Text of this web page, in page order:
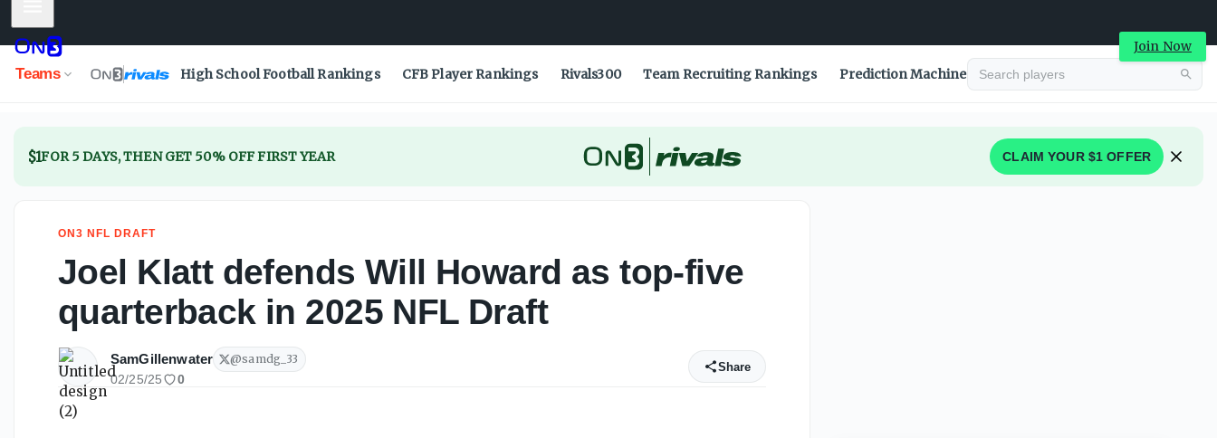
Join Now
Teams High School Football Rankings CFB Player Rankings Rivals300 Team Recruiting Rankings Prediction Machine
$1FOR 5 DAYS, THEN GET 50% OFF FIRST YEAR CLAIM YOUR $1 OFFER
ON3 NFL DRAFT
Joel Klatt defends Will Howard as top-five
quarterback in 2025 NFL Draft
SamGillenwater @samdg_33
02/25/25 0
Share